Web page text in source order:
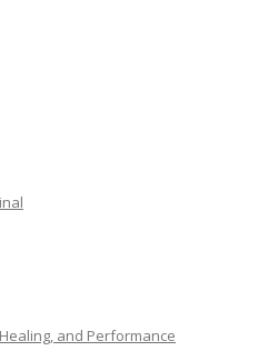
and Performance